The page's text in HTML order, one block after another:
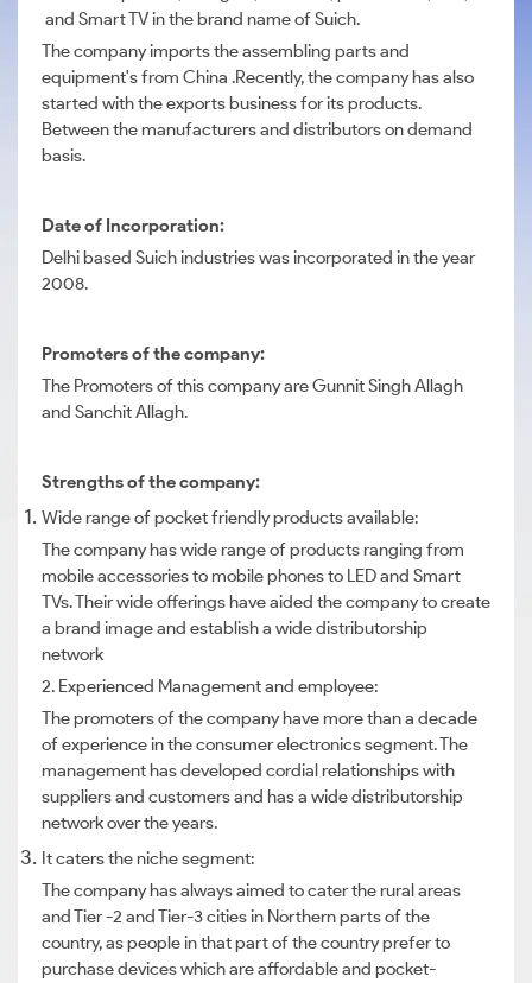
and Smart TV in the brand name of Suich.
The company imports the assembling parts and
equipment's from China .Recently, the company has also
started with the exports business for its products.
Between the manufacturers and distributors on demand
basis.
Date of Incorporation:
Delhi based Suich industries was incorporated in the year
2008.
Promoters of the company:
The Promoters of this company are Gunnit Singh Allagh
and Sanchit Allagh.
Strengths of the company:
Wide range of pocket friendly products available:
The company has wide range of products ranging from
mobile accessories to mobile phones to LED and Smart
TVs. Their wide offerings have aided the company to create
a brand image and establish a wide distributorship
network
2. Experienced Management and employee:
The promoters of the company have more than a decade
of experience in the consumer electronics segment. The
management has developed cordial relationships with
suppliers and customers and has a wide distributorship
network over the years.
It caters the niche segment:
The company has always aimed to cater the rural areas
and Tier -2 and Tier-3 cities in Northern parts of the
country, as people in that part of the country prefer to
purchase devices which are affordable and pocket-